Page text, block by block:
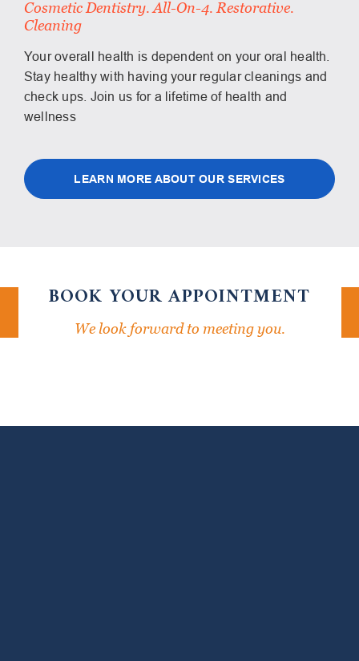
Cosmetic Dentistry. All-On-4. Restorative.
Cleaning
Your overall health is dependent on your oral health.
Stay healthy with having your regular cleanings and
check ups. Join us for a lifetime of health and
wellness
LEARN MORE ABOUT OUR SERVICES
BOOK YOUR APPOINTMENT
We look forward to meeting you.